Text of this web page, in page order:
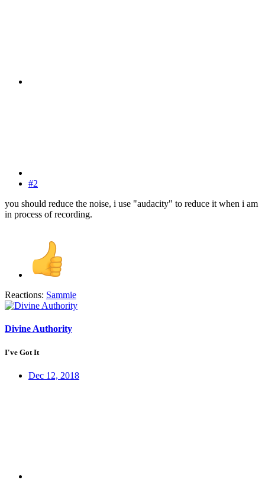
#2
you should reduce the noise, i use "audacity" to reduce it when i am
in process of recording.
Reactions: Sammie
Divine Authority
I've Got It
Dec 12, 2018